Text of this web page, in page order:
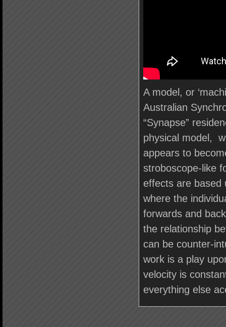
A model, or
Australian
“Synapse”
physical model,
appears to
stroboscope-like
effects are based
where the
forwards and
the relationship
can be counter-
work is a play
velocity is
everything else